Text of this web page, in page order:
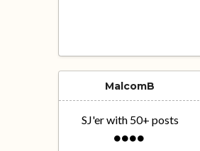
MalcomB
SJ'er with 50+ posts